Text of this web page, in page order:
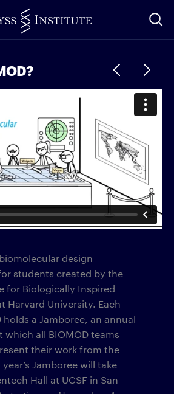
design
students created by the
for Biologically Inspired
Harvard University. Each
holds a Jamboree, an annual
which all BIOMOD teams
their work from the
Jamboree will take
Hall at UCSF in San